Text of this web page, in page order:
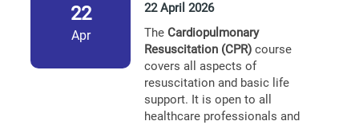
22
Apr
22 April 2026
The Cardiopulmonary
Resuscitation (CPR) course
covers all aspects of
resuscitation and basic life
support. It is open to all
healthcare professionals and